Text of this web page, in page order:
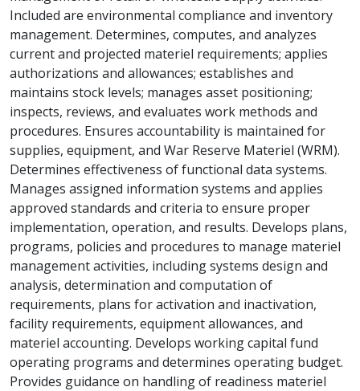
Included are environmental compliance and inventory
management. Determines, computes, and analyzes
current and projected materiel requirements; applies
authorizations and allowances; establishes and
maintains stock levels; manages asset positioning;
inspects, reviews, and evaluates work methods and
procedures. Ensures accountability is maintained for
supplies, equipment, and War Reserve Materiel (WRM).
Determines effectiveness of functional data systems.
Manages assigned information systems and applies
approved standards and criteria to ensure proper
implementation, operation, and results. Develops plans,
programs, policies and procedures to manage materiel
management activities, including systems design and
analysis, determination and computation of
requirements, plans for activation and inactivation,
facility requirements, equipment allowances, and
materiel accounting. Develops working capital fund
operating programs and determines operating budget.
Provides guidance on handling of readiness materiel